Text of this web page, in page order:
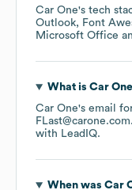
Car One's tech
Outlook
Font
Microsoft Office
What is Car One
Car One's email
with LeadIQ.
When was Car